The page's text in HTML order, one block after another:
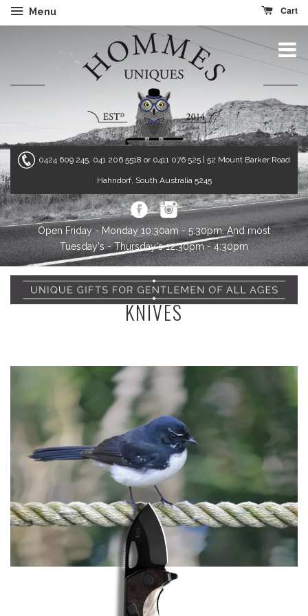
Menu Cart
0424 609 245, 041 206 5518 or 0411 076 525 | 52 Mount Barker Road
Hahndorf, South Australia 5245
Open Friday - Monday 10:30am - 5:30pm. And most
Tuesday's - Thursday's 12:30pm - 4:30pm
KNIVES